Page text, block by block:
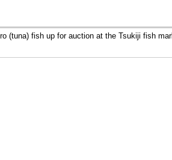
(tuna) fish up for auction at the Tsukiji fish